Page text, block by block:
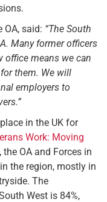
OA, said: “The South
Many former officers
office means we can
them. We will
employers to
in the UK for
Work: Moving
OA and Forces in
the region, mostly in
The
West is 84%,